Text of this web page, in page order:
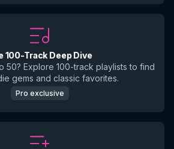
100-Track Deep Dive
50? Explore 100-track playlists to find
gems and classic favorites.
Pro exclusive